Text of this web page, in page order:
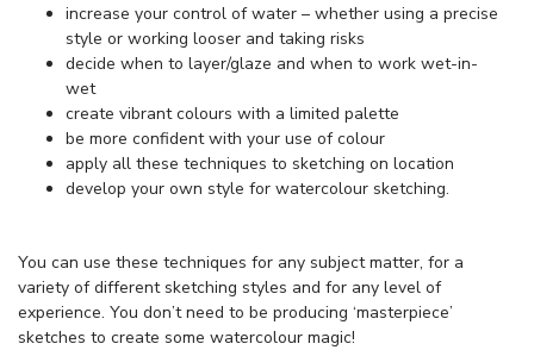
increase your control of water – whether using a precise
style or working looser and taking risks
decide when to layer/glaze and when to work wet-in-
wet
create vibrant colours with a limited palette
be more confident with your use of colour
apply all these techniques to sketching on location
develop your own style for watercolour sketching.
You can use these techniques for any subject matter, for a
variety of different sketching styles and for any level of
experience. You don’t need to be producing ‘masterpiece’
sketches to create some watercolour magic!